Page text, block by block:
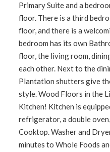
Primary Suite and a
floor. There is a third
floor, and there is a
bedroom has its own
floor, the living room,
each other. Next to the
Plantation shutters give
style. Wood Floors in the
Kitchen! Kitchen is
refrigerator, a double
Cooktop. Washer and
minutes to Whole Foods